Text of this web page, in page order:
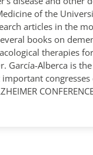
of the
articles in the
books on
therapies
García-Alberca is